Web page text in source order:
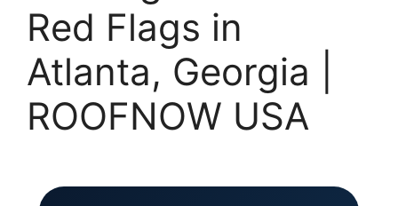
Red Flags in
Atlanta, Georgia |
ROOFNOW USA